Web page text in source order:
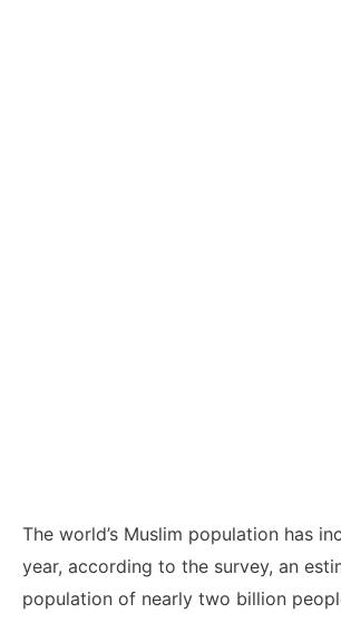
The world’s Muslim population has
year, according to the survey, an
population of nearly two billion